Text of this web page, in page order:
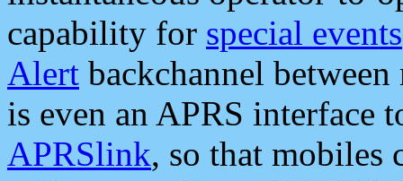
capability for special events
Alert backchannel
is even an APRS interface
APRSlink, so that mobiles